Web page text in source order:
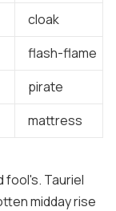
cloak
flash-flame
pirate
mattress
fool's. Tauriel
midday rise